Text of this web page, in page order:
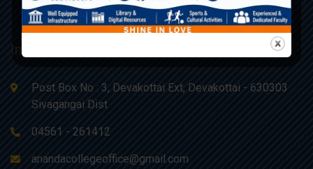
Information
Post Box No : 3, Devakottai Ext, Devakottai - 630303
Sivagangai Dist
04561 - 261412
anandacollegeoffice@gmail.com